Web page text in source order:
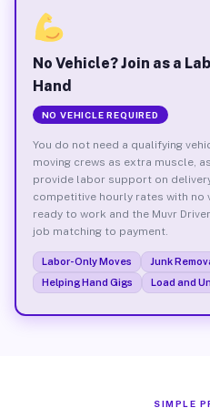
No Vehicle? Join as a
Hand
NO VEHICLE REQUIRED
You do not need a qualifying
moving crews as extra muscle,
provide labor support on
competitive hourly rates with no
ready to work and the Muvr
job matching to payment.
Labor-Only Moves Junk
Helping Hand Gigs
Load and
SIMPLE